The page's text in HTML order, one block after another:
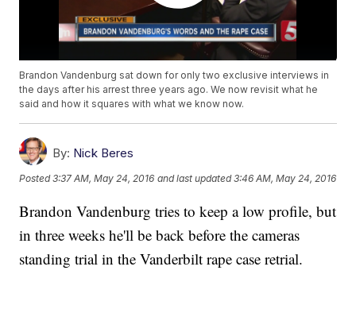
Brandon Vandenburg sat down for only two exclusive interviews in
the days after his arrest three years ago. We now revisit what he
said and how it squares with what we know now.
By: Nick Beres
Posted3:37 AM, May 24, 2016 and last updated 3:46 AM, May 24, 2016
Brandon Vandenburg tries to keep a low profile, but
in three weeks he'll be back before the cameras
standing trial in the Vanderbilt rape case retrial.